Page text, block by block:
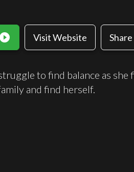
play_circle_filled Visit Website Share
to find balance as she
and find herself.